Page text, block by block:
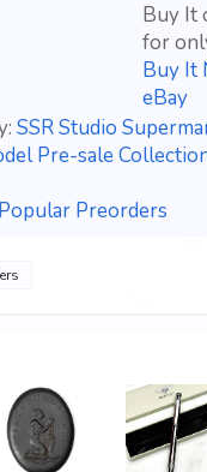
Buy It
for
Buy It
eBay
SSR Studio
Pre-sale
Popular Preorders